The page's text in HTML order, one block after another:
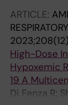
ARTICLE:
High-Dose
Hypoxemic
19 A
Di Fenza R;